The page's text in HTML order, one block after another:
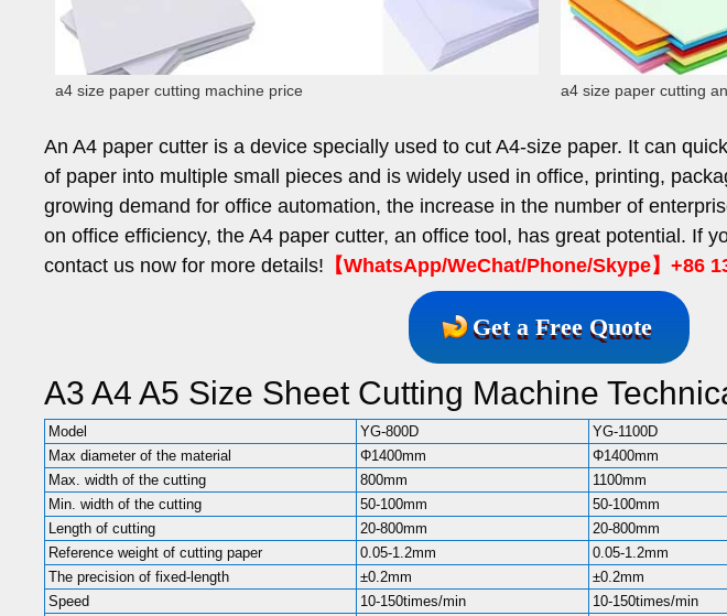
a4 size paper cutting machine price a4 size paper cutting
An A4 paper cutter is a device specially used to cut A4-size paper. It can
of paper into multiple small pieces and is widely used in office, printing,
growing demand for office automation, the increase in the number of
on office efficiency, the A4 paper cutter, an office tool, has great potential. If
contact us now for more details! 【WhatsApp/WeChat/Phone/Skype】+86
Get a Free Quote
A3 A4 A5 Size Sheet Cutting Machine
Model YG-800D YG-1100D
Max diameter of the material
Φ1400mm Φ1400mm
Max. width of the cutting
800mm 1100mm
Min. width of the cutting
50-100mm 50-100mm
Length of cutting
20-800mm 20-800mm
Reference weight of cutting paper
0.05-1.2mm 0.05-1.2mm
The precision of fixed-length
±0.2mm ±0.2mm
Speed
10-150times/min 10-150times/min